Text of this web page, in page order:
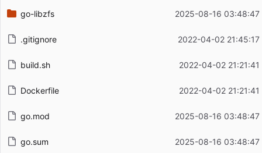
Latest commit message
go-libzfs 2025-08-16 03:48:47
.gitignore 2022-04-02
build.sh 2022-04-02
Dockerfile 2022-04-02
go.mod 2025-08-16 03:48:47
go.sum 2025-08-16 03:48:47